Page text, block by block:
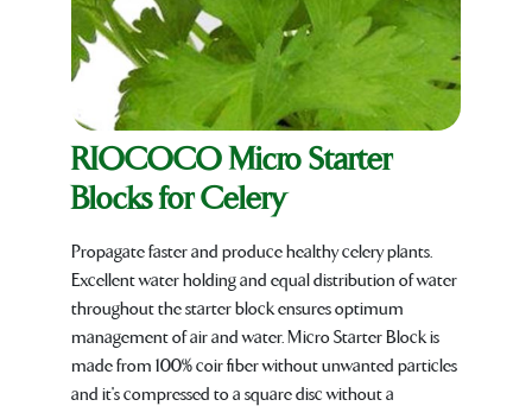
RIOCOCO Micro Starter
Blocks for Celery
Propagate faster and produce healthy celery plants.
Excellent water holding and equal distribution of water
throughout the starter block ensures optimum
management of air and water. Micro Starter Block is
made from 100% coir fiber without unwanted particles
and it's compressed to a square disc without a